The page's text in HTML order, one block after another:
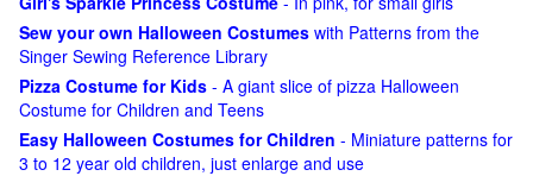
Sew your own Halloween Costumes with Patterns from the
Singer Sewing Reference Library
Pizza Costume for Kids - A giant slice of pizza Halloween
Costume for Children and Teens
Easy Halloween Costumes for Children - Miniature patterns for
3 to 12 year old children, just enlarge and use